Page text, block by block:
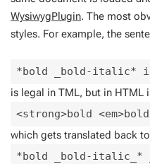
WysiwygPlugin. The most
styles. For example, the
is legal in TML, but in HTML
which gets translated back